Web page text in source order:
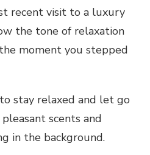
recent visit to a luxury
the tone of relaxation
moment you stepped
stay relaxed and let go
scents and
in the background.